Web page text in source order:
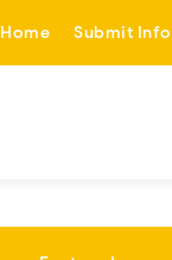
Home Submit